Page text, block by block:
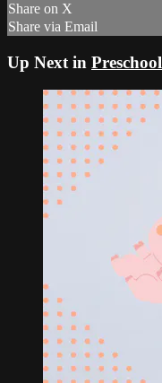
Share on X
Share via Email
Up Next in Preschool